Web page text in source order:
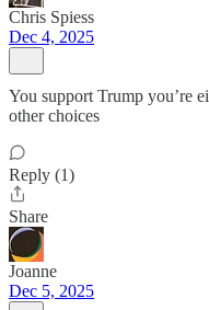
Chris Spiess
Dec 4, 2025
You support Trump you’re
other choices
Reply (1)
Share
Joanne
Dec 5, 2025